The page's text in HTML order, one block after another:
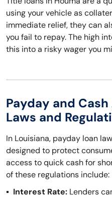
using your vehicle as
immediate relief, they can
you fail to repay. The high
this into a risky wager you
Payday and
Laws and
In Louisiana, payday loan
designed to protect
access to quick cash for
of these regulations include:
Interest Rate: Lenders